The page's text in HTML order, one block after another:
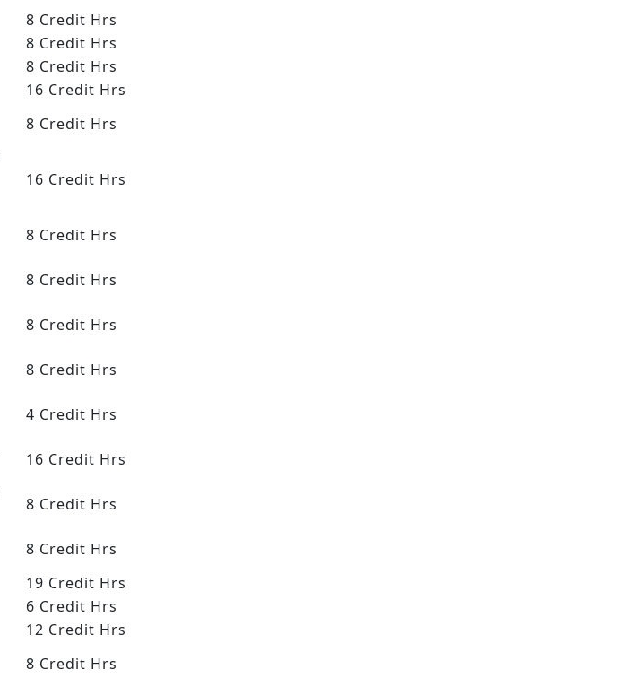
8 Credit Hrs
8 Credit Hrs
8 Credit Hrs
16 Credit Hrs
8 Credit Hrs
16 Credit Hrs
8 Credit Hrs
8 Credit Hrs
8 Credit Hrs
8 Credit Hrs
4 Credit Hrs
16 Credit Hrs
8 Credit Hrs
8 Credit Hrs
19 Credit Hrs
6 Credit Hrs
12 Credit Hrs
8 Credit Hrs